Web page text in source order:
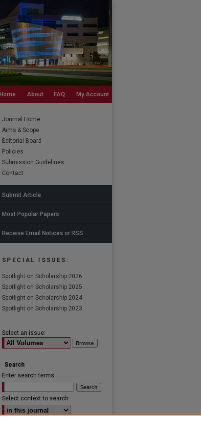
Home About FAQ My Account
Journal Home
Aims & Scope
Editorial Board
Policies
Submission Guidelines
Contact
Submit Article
Most Popular Papers
Receive Email Notices or RSS
SPECIAL ISSUES:
Spotlight on Scholarship 2026
Spotlight on Scholarship 2025
Spotlight on Scholarship 2024
Spotlight on Scholarship 2023
Select an issue:
Search
Enter search terms:
Select context to search: